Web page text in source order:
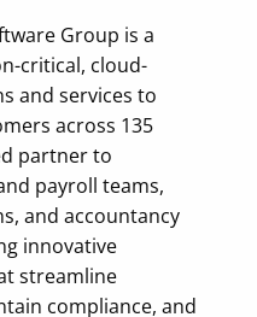
Group is a
critical, cloud-
and services to
across 135
partner to
payroll teams,
and accountancy
innovative
streamline
compliance, and